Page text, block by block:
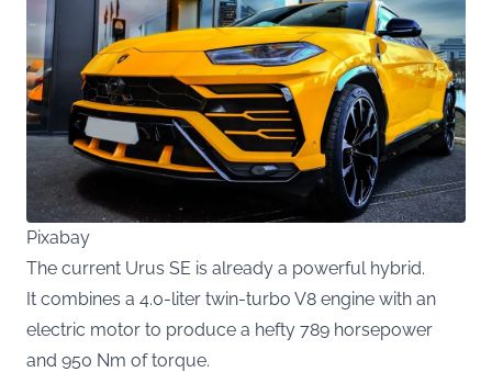
Pixabay
The current Urus SE is already a powerful hybrid.
It combines a 4.0-liter twin-turbo V8 engine with an
electric motor to produce a hefty 789 horsepower
and 950 Nm of torque.